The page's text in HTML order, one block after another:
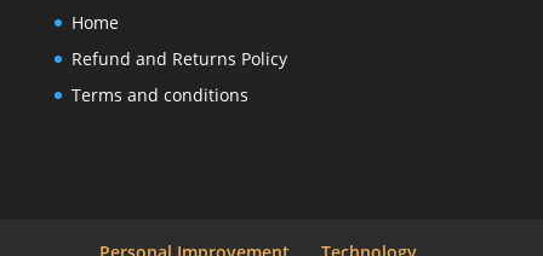
Home
Refund and Returns Policy
Terms and conditions
Personal Improvement Technology